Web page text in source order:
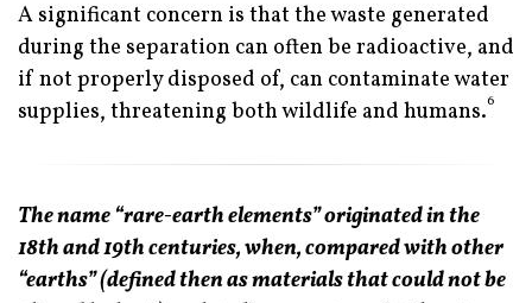
A significant concern is that the waste generated
during the separation can often be radioactive, and
if not properly disposed of, can contaminate water
supplies, threatening both wildlife and humans.6
The name “rare-earth elements” originated in the
18th and 19th centuries, when, compared with other
“earths” (defined then as materials that could not be